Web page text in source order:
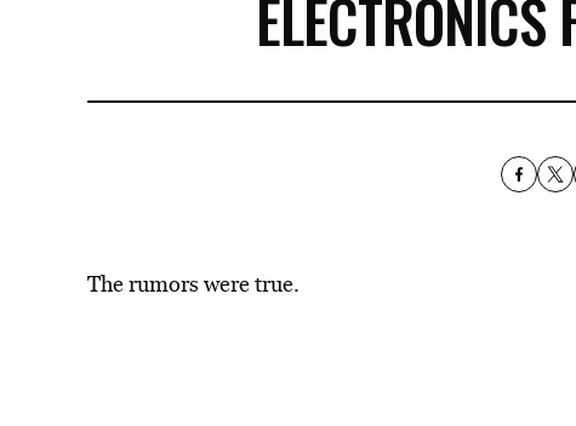
The rumors were true.